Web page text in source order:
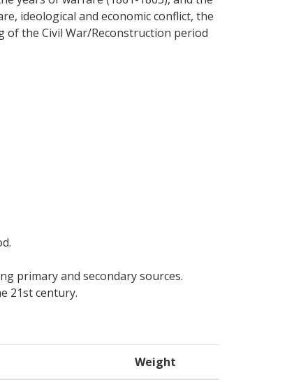
ideological and economic conflict, the
of the Civil War/Reconstruction period
primary and secondary sources.
21st century.
Weight